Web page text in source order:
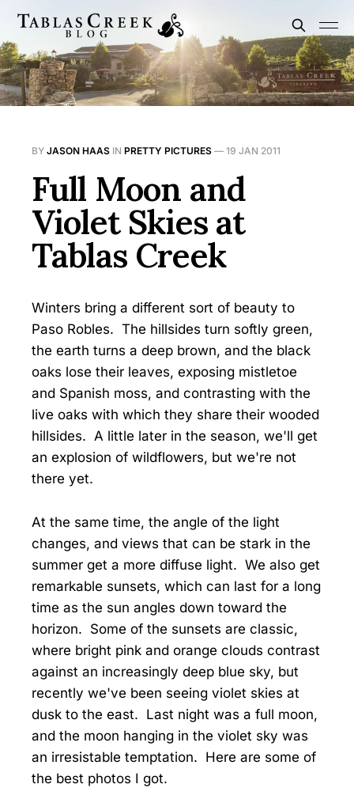
BY JASON HAAS IN PRETTY PICTURES — 19 JAN 2011
Full Moon and
Violet Skies at
Tablas Creek
Winters bring a different sort of beauty to
Paso Robles. The hillsides turn softly green,
the earth turns a deep brown, and the black
oaks lose their leaves, exposing mistletoe
and Spanish moss, and contrasting with the
live oaks with which they share their wooded
hillsides. A little later in the season, we'll get
an explosion of wildflowers, but we're not
there yet.
At the same time, the angle of the light
changes, and views that can be stark in the
summer get a more diffuse light. We also get
remarkable sunsets, which can last for a long
time as the sun angles down toward the
horizon. Some of the sunsets are classic,
where bright pink and orange clouds contrast
against an increasingly deep blue sky, but
recently we've been seeing violet skies at
dusk to the east. Last night was a full moon,
and the moon hanging in the violet sky was
an irresistable temptation. Here are some of
the best photos I got.